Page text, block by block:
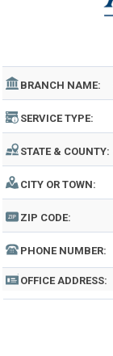
BRANCH NAME:
SERVICE TYPE:
STATE & COUNTY:
CITY OR TOWN:
ZIP CODE:
PHONE NUMBER:
OFFICE ADDRESS: